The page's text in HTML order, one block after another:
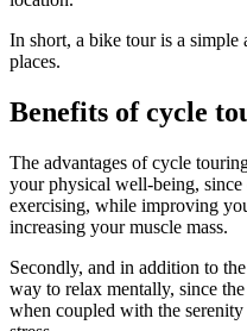
8 Days|4/5
In short, a bike tour is a
places.
Benefits of cycle
The advantages of cycle
your physical well-being,
exercising, while improving
increasing your muscle mass.
Secondly, and in addition to
way to relax mentally, since
when coupled with the